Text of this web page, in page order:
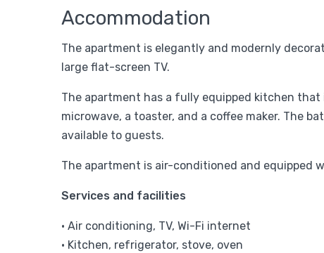
Accommodation
The apartment is elegantly and modernly
large flat-screen TV.
The apartment has a fully equipped kitchen
microwave, a toaster, and a coffee maker. The
available to guests.
The apartment is air-conditioned and equipped
Services and facilities
• Air conditioning, TV, Wi-Fi internet
• Kitchen, refrigerator, stove, oven